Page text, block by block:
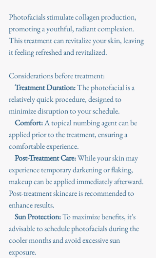
Photofacials stimulate collagen production,
promoting a youthful, radiant complexion.
This treatment can revitalize your skin, leaving
it feeling refreshed and revitalized.
Considerations before treatment:
Treatment Duration: The photofacial is a
relatively quick procedure, designed to
minimize disruption to your schedule.
Comfort: A topical numbing agent can be
applied prior to the treatment, ensuring a
comfortable experience.
Post-Treatment Care: While your skin may
experience temporary darkening or flaking,
makeup can be applied immediately afterward.
Post-treatment skincare is recommended to
enhance results.
Sun Protection: To maximize benefits, it's
advisable to schedule photofacials during the
cooler months and avoid excessive sun
exposure.